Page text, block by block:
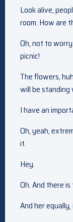
Look alive,
room. How are
Oh, not to
picnic!
The flowers,
will be standing
I have an
Oh, yeah,
it.
Hey.
Oh. And there
And her